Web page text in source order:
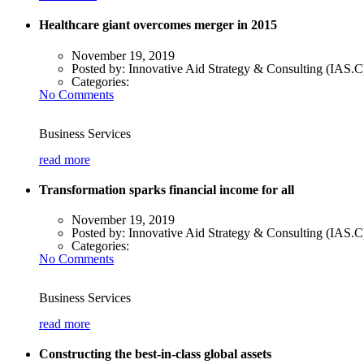
Healthcare giant overcomes merger in 2015
November 19, 2019
Posted by: Innovative Aid Strategy & Consulting
Categories:
No Comments
Business Services
read more
Transformation sparks financial income for all
November 19, 2019
Posted by: Innovative Aid Strategy & Consulting
Categories:
No Comments
Business Services
read more
Constructing the best-in-class global assets